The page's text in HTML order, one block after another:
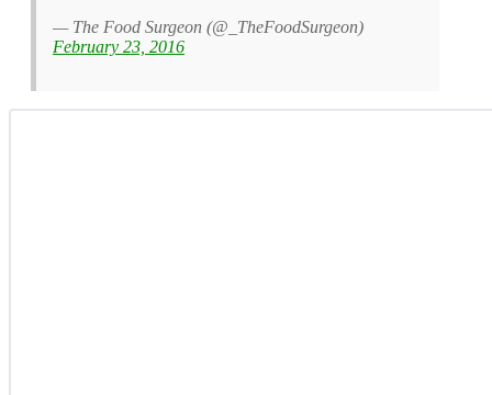
— The Food Surgeon (@_TheFoodSurgeon)
February 23, 2016